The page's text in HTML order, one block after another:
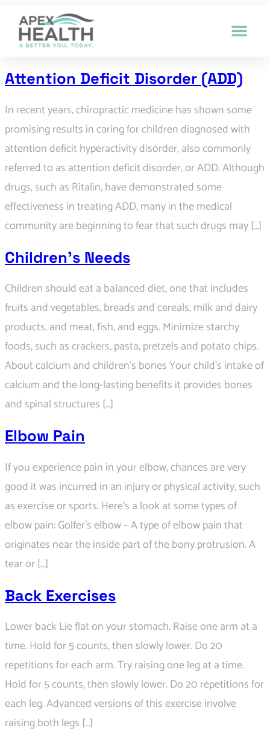
Attention Deficit Disorder (ADD)
In recent years, chiropractic medicine has shown some
promising results in caring for children diagnosed with
attention deficit hyperactivity disorder, also commonly
referred to as attention deficit disorder, or ADD. Although
drugs, such as Ritalin, have demonstrated some
effectiveness in treating ADD, many in the medical
community are beginning to fear that such drugs may […]
Children’s Needs
Children should eat a balanced diet, one that includes
fruits and vegetables, breads and cereals, milk and dairy
products, and meat, fish, and eggs. Minimize starchy
foods, such as crackers, pasta, pretzels and potato chips.
About calcium and children’s bones Your child’s intake of
calcium and the long-lasting benefits it provides bones
and spinal structures […]
Elbow Pain
If you experience pain in your elbow, chances are very
good it was incurred in an injury or physical activity, such
as exercise or sports. Here’s a look at some types of
elbow pain: Golfer’s elbow – A type of elbow pain that
originates near the inside part of the bony protrusion. A
tear or […]
Back Exercises
Lower back Lie flat on your stomach. Raise one arm at a
time. Hold for 5 counts, then slowly lower. Do 20
repetitions for each arm. Try raising one leg at a time.
Hold for 5 counts, then slowly lower. Do 20 repetitions for
each leg. Advanced versions of this exercise involve
raising both legs […]